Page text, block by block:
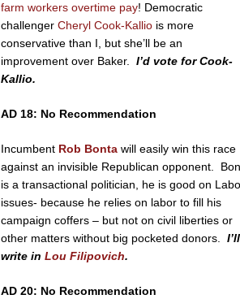
farm workers overtime pay! Democratic
challengerCheryl Cook-Kallio is more
conservative than I, but she’ll be an
improvement over Baker.I’d vote for Cook-
Kallio.
AD 18: No Recommendation
Incumbent Rob Bonta will easily win this race
against an invisible Republican opponent.
is a transactional politician, he is good on
issues- because he relies on labor to fill his
campaign coffers – but not on civil liberties or
other matters without big pocketed donors.I’ll
write in Lou Filipovich.
AD 20: No Recommendation